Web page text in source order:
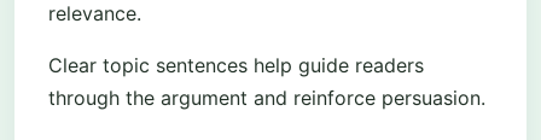
relevance.
Clear topic sentences help guide readers
through the argument and reinforce persuasion.